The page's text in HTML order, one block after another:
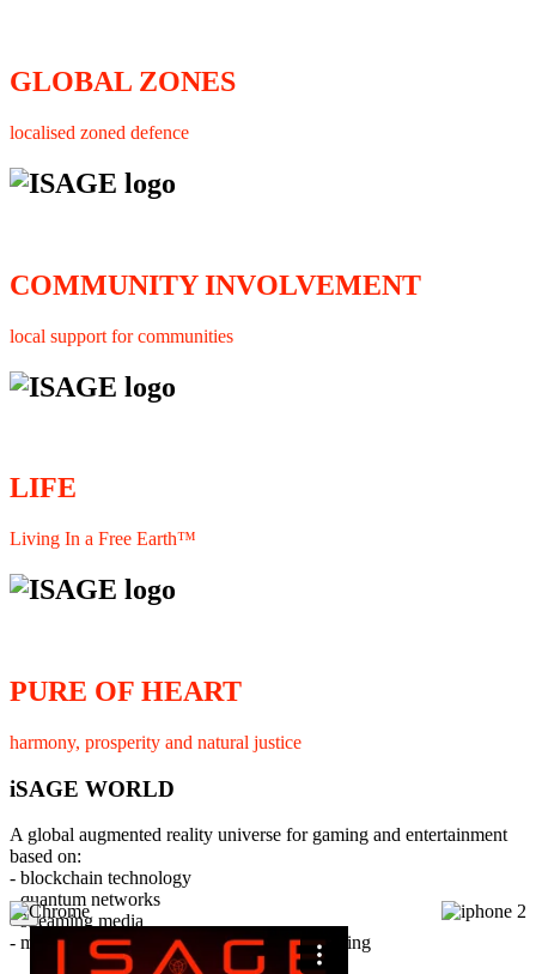
GLOBAL ZONES
localised zoned defence
COMMUNITY INVOLVEMENT
local support for communities
LIFE
Living In a Free Earth™
PURE OF HEART
harmony, prosperity and natural justice
iSAGE WORLD
A global augmented reality universe for gaming and entertainment
based on:
- blockchain technology
- quantum networks
- streaming media
- member interaction and collaborative licensing
×